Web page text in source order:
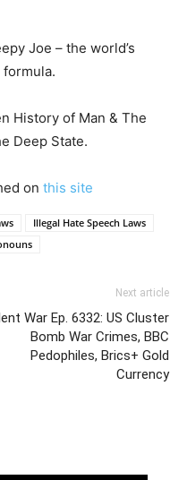
Joe – the world’s
History of Man & The
Deep State.
on this site
Illegal Hate Speech Laws
Next article
War Ep. 6332: US Cluster
Bomb War Crimes, BBC
Pedophiles, Brics+ Gold
Currency